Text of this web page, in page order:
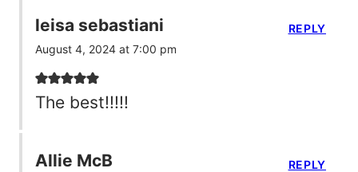
leisa sebastiani
August 4, 2024 at 7:00 pm
The best!!!!!
REPLY
Allie McB REPLY